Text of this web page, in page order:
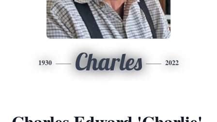
1930 Charles 2022